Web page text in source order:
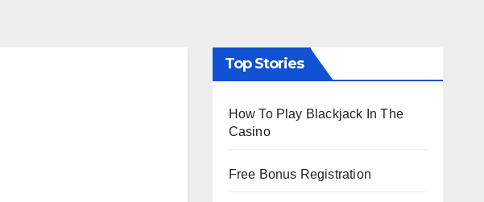
Top Stories
How To Play Blackjack In The
Casino
Free Bonus Registration